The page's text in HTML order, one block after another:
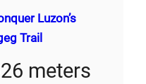
Luzon’s
Trail
meters